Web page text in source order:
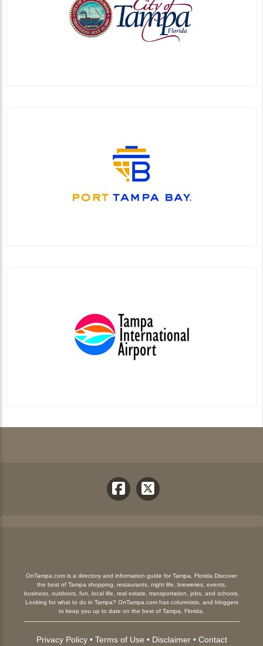
OnTampa.com is a directory and information guide for Tampa, Florida Discover
the best of Tampa shopping, restaurants, night life, breweries, events,
business, outdoors, fun, local life, real estate, transportation, jobs, and schools.
Looking for what to do in Tampa? OnTampa.com has columnists, and bloggers
to keep you up to date on the best of Tampa, Florida.
Privacy Policy• Terms of Use • Disclaimer• Contact